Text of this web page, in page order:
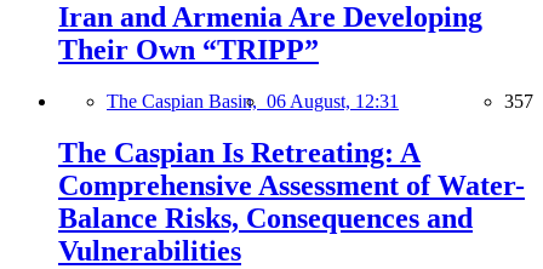
Iran and Armenia Are Developing
Their Own “TRIPP”
The Caspian Basin, 06 August, 12:31 357
The Caspian Is Retreating: A
Comprehensive Assessment of Water-
Balance Risks, Consequences and
Vulnerabilities